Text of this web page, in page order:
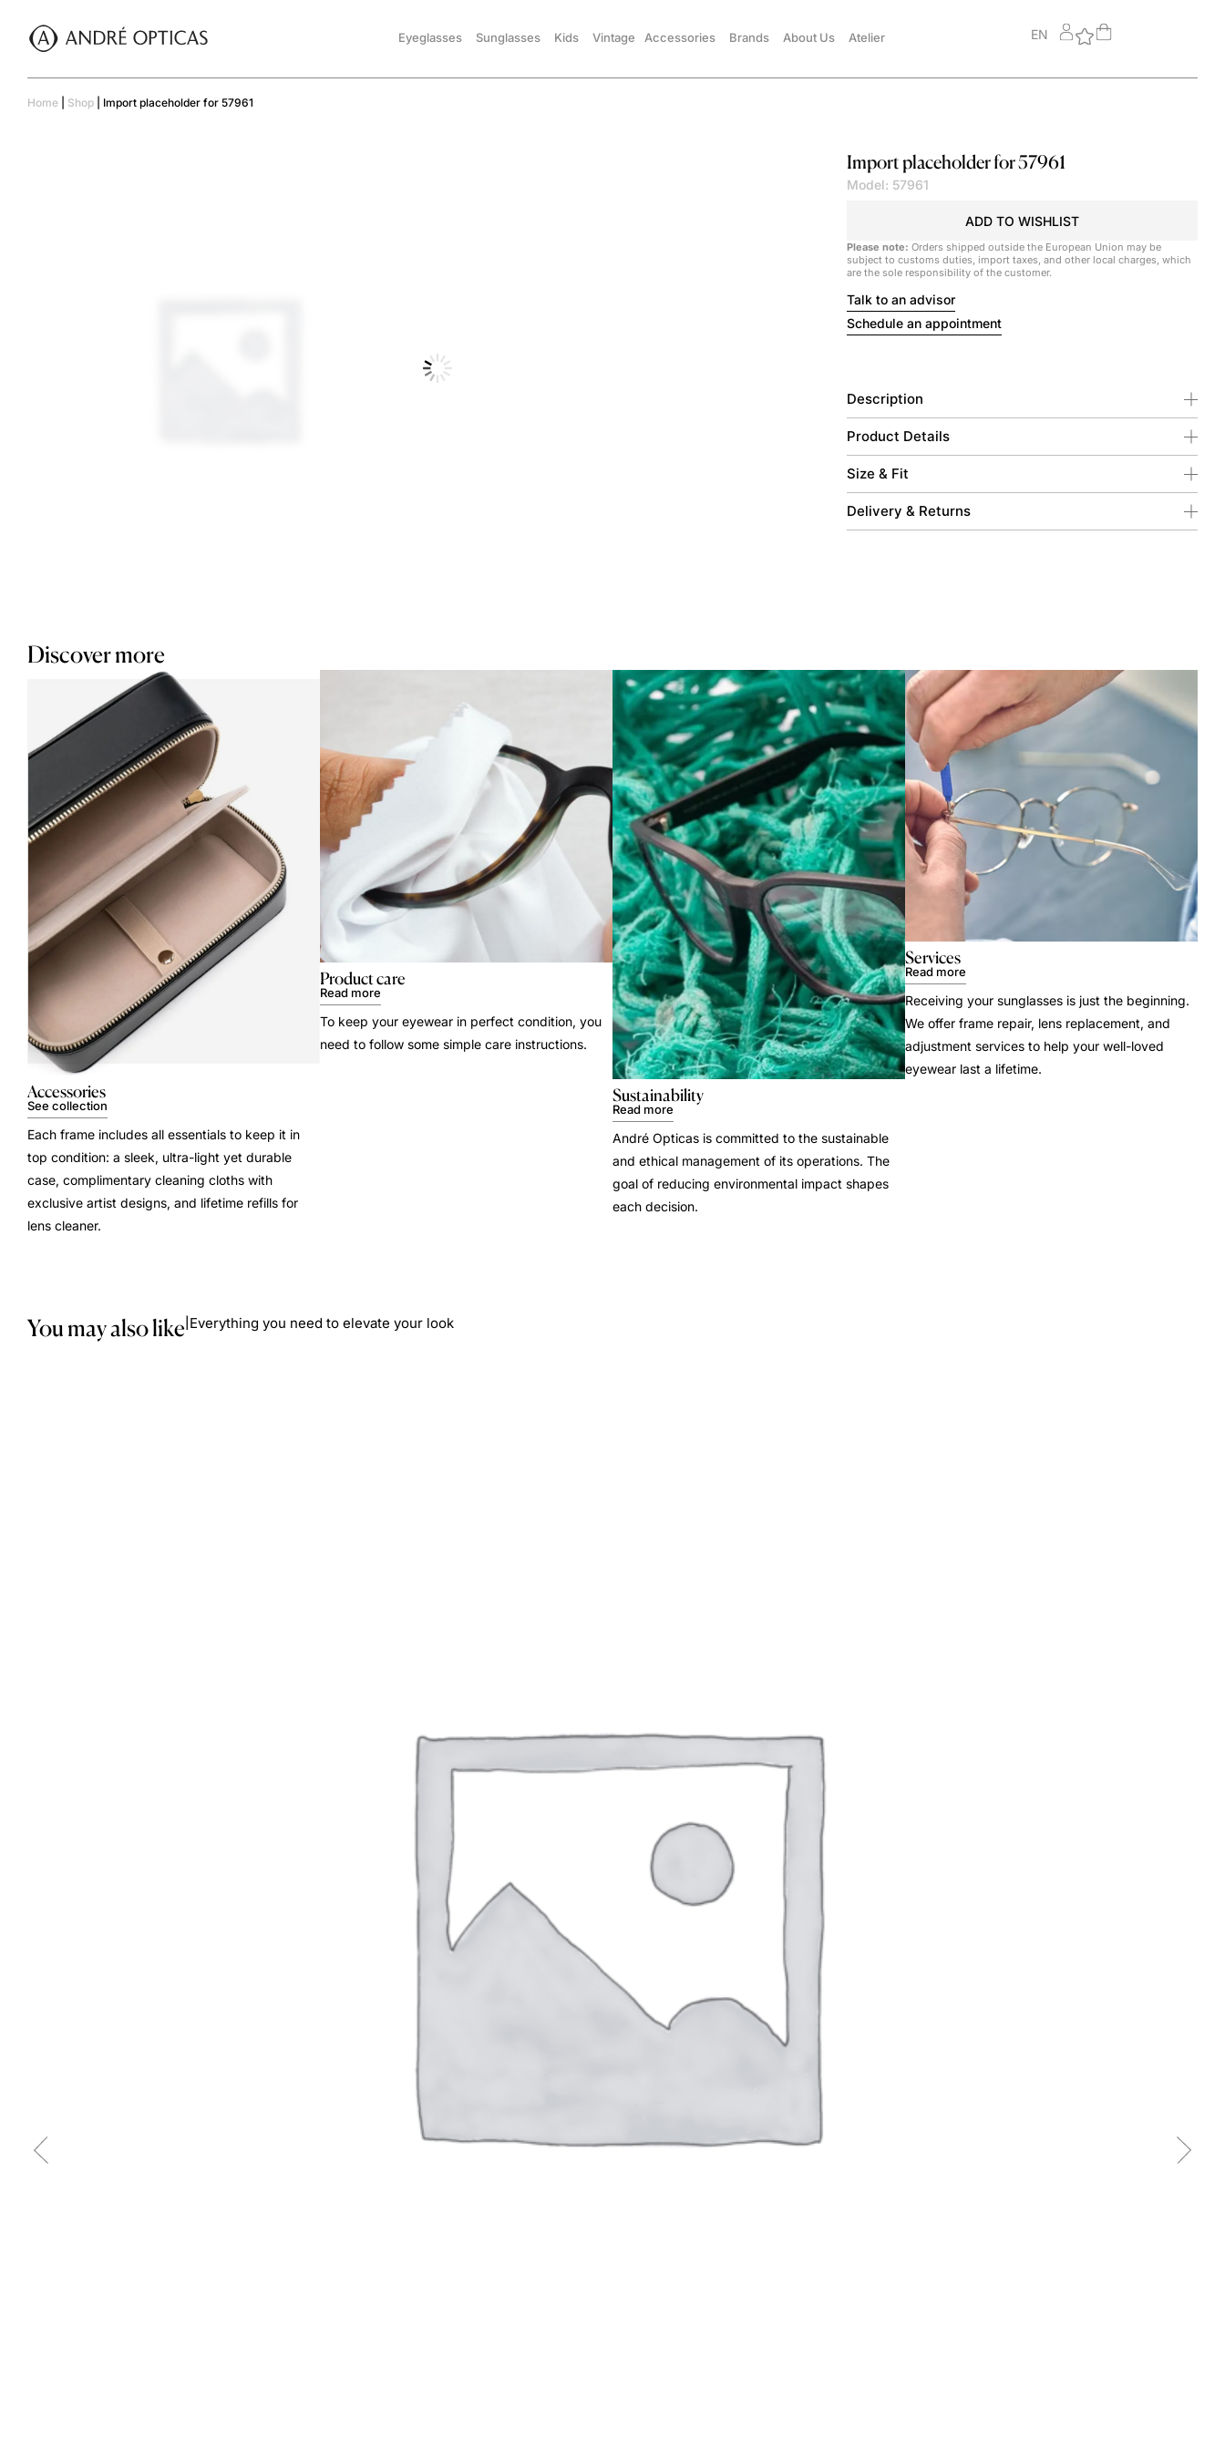
Eyeglasses Sunglasses Kids Vintage Accessories Brands About Us Atelier EN
Home Shop Import placeholder for 57961
Import placeholder for 57961
Model: 57961
ADD TO WISHLIST
Please note: Orders shipped outside the European Union may be
subject to customs duties, import taxes, and other local charges, which
are the sole responsibility of the customer.
Talk to an advisor
Schedule an appointment
Description
Product Details
Size & Fit
Delivery & Returns
Discover more
Accessories
See collection
Each frame includes all essentials to keep it in
top condition: a sleek, ultra-light yet durable
case, complimentary cleaning cloths with
exclusive artist designs, and lifetime refills for
lens cleaner.
Product care
Read more
To keep your eyewear in perfect condition, you
need to follow some simple care instructions.
Sustainability
Read more
André Opticas is committed to the sustainable
and ethical management of its operations. The
goal of reducing environmental impact shapes
each decision.
Services
Read more
Receiving your sunglasses is just the beginning.
We offer frame repair, lens replacement, and
adjustment services to help your well-loved
eyewear last a lifetime.
You may also like Everything you need to elevate your look